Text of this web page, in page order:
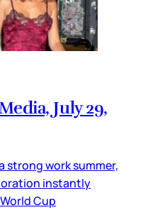
July 29,
strong work summer,
instantly
Cup